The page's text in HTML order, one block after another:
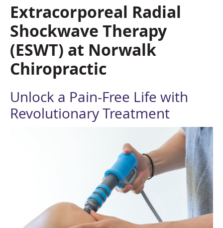
Extracorporeal Radial
Shockwave Therapy
(ESWT) at Norwalk
Chiropractic
Unlock a Pain-Free Life with
Revolutionary Treatment